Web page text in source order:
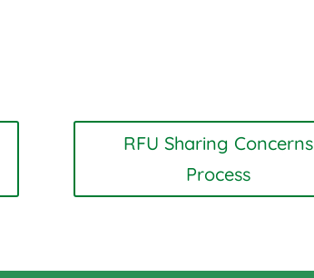
RFU Sharing Concerns
Process